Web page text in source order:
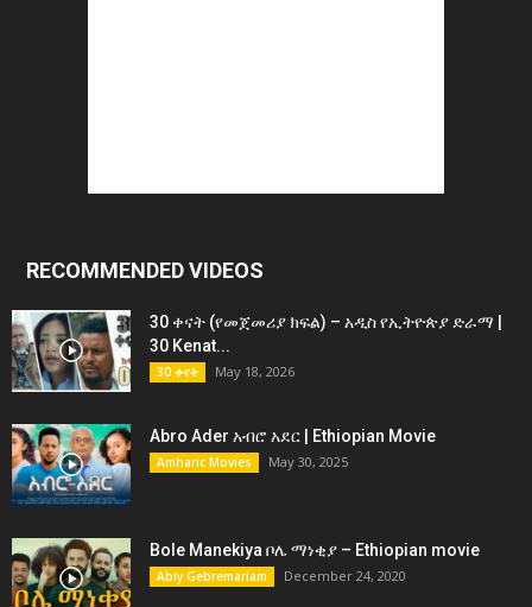
RECOMMENDED VIDEOS
30 ቀናት (የመጀመሪያ ክፍል) – አዲስ የኢትዮጵያ ድራማ |
30 Kenat...
30 ቀናት May 18, 2026
Abro Ader አብሮ አደር | Ethiopian Movie
Amharic Movies May 30, 2025
Bole Manekiya ቦሌ ማነቂያ – Ethiopian movie
Abiy Gebremariam December 24, 2020